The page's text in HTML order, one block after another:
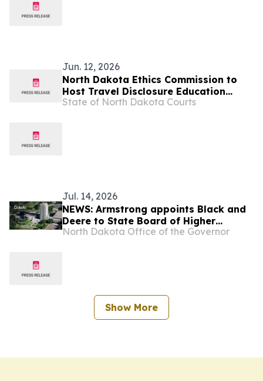
Jun. 12, 2026
North Dakota Ethics Commission to
Host Travel Disclosure Education
Session
State of North Dakota Courts
Jul. 14, 2026
NEWS: Armstrong appoints Black and
Deere to State Board of Higher
Education, Azure as student member
North Dakota Office of the Governor
Show More